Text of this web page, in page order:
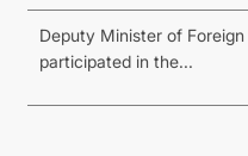
Deputy Minister of
participated in the...